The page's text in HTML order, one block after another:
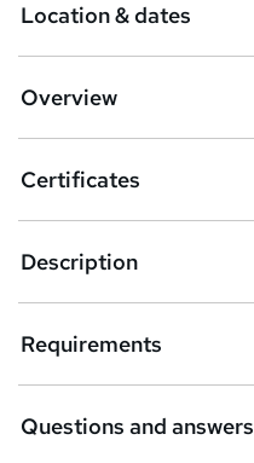
Location & dates
Overview
Certificates
Description
Requirements
Questions and answers